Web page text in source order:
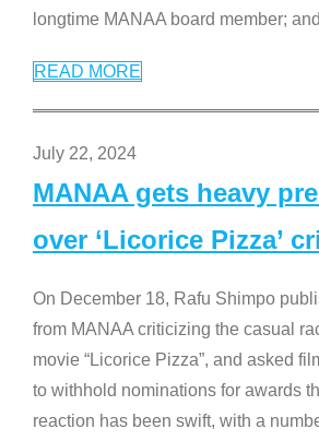
longtime MANAA board member;
READ MORE
July 22, 2024
MANAA gets heavy
over ‘Licorice Pizza’
On December 18, Rafu Shimpo
from MANAA criticizing the casual
movie “Licorice Pizza”, and asked
to withhold nominations for awards
reaction has been swift, with a